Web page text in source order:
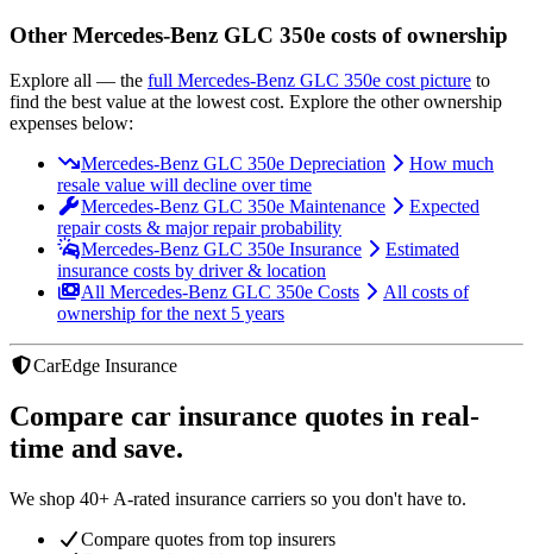
Other Mercedes-Benz GLC 350e costs of ownership
Explore all — the full Mercedes-Benz GLC 350e cost picture to
find the best value at the lowest cost. Explore the other ownership
expenses below:
Mercedes-Benz GLC 350e Depreciation
How much
resale value will decline over time
Mercedes-Benz GLC 350e Maintenance
Expected
repair costs & major repair probability
Mercedes-Benz GLC 350e Insurance
Estimated
insurance costs by driver & location
All Mercedes-Benz GLC 350e Costs
All costs of
ownership for the next 5 years
CarEdge Insurance
Compare car insurance quotes in real-
time and save.
We shop 40+ A-rated insurance carriers so you don't have to.
Compare quotes from top insurers